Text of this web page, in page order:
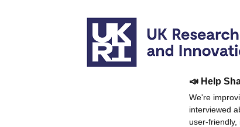
📣 Help
We're
interviewed
user-